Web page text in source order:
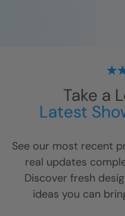
Take a
Latest
See our most recent
real updates
Discover fresh
ideas you can